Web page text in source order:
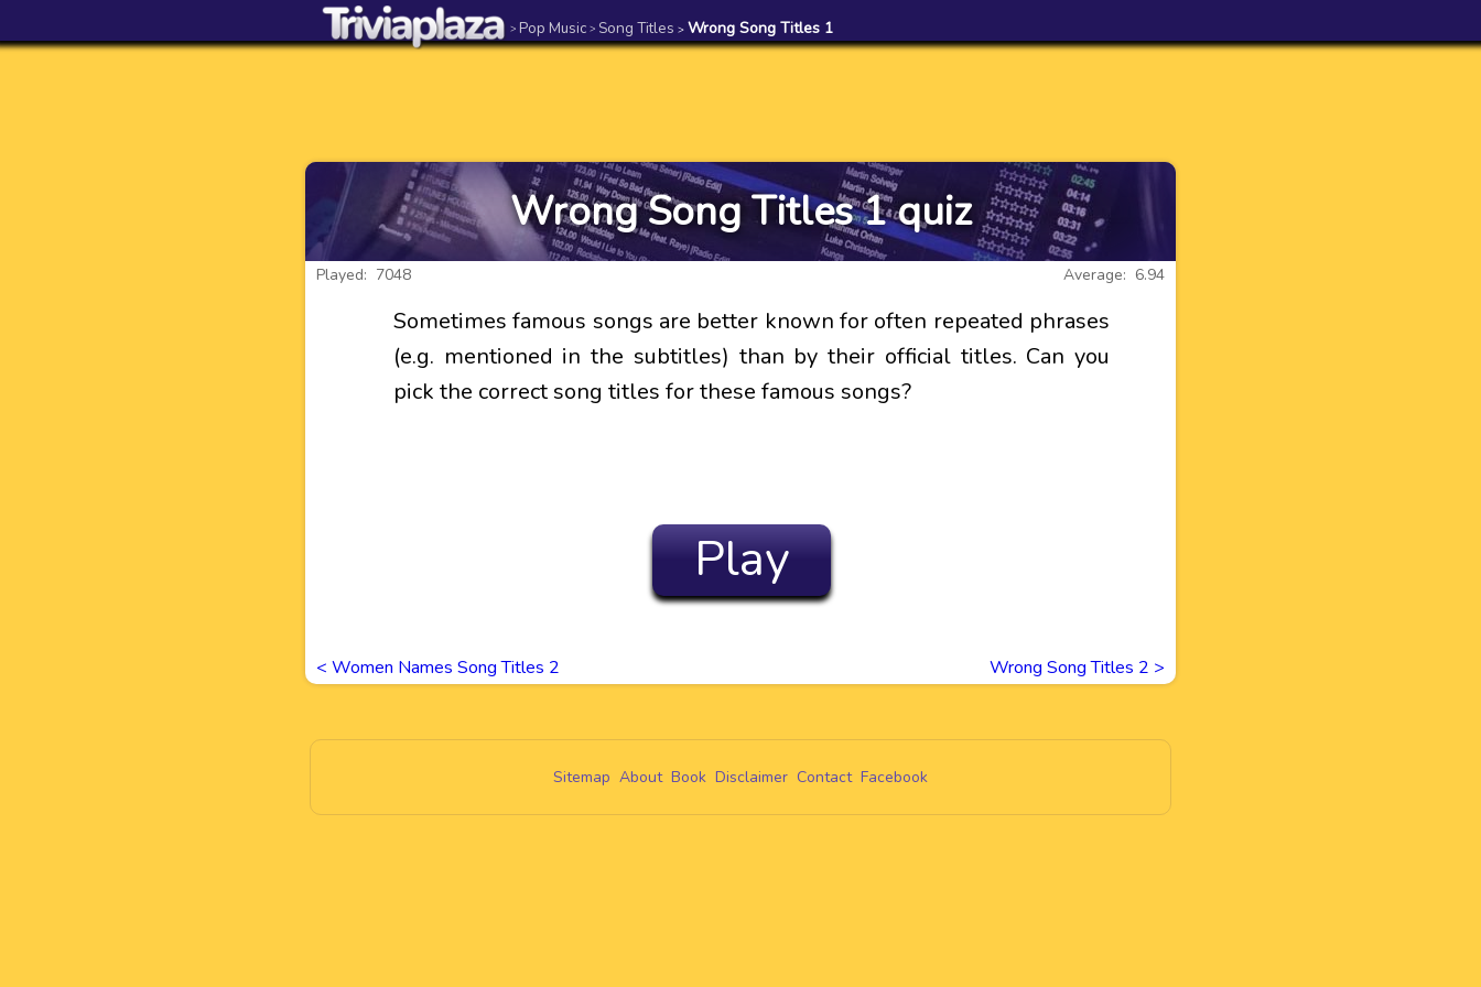
> Pop Music > Song Titles > Wrong Song Titles 1
Wrong Song Titles 1 quiz
Average: 6.94
Played: 7048
Sometimes famous songs are better known for often repeated phrases
(e.g. mentioned in the subtitles) than by their official titles. Can you
pick the correct song titles for these famous songs?
Play
< Women Names Song Titles 2 Wrong Song Titles 2 >
Sitemap About Book Disclaimer Contact Facebook